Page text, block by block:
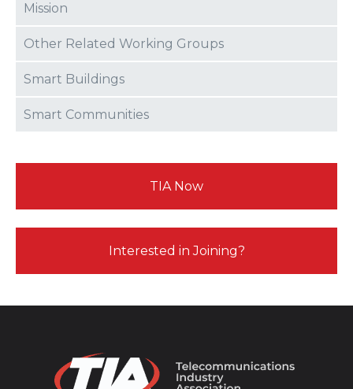
Mission
Other Related Working Groups
Smart Buildings
Smart Communities
TIA Now
Interested in Joining?